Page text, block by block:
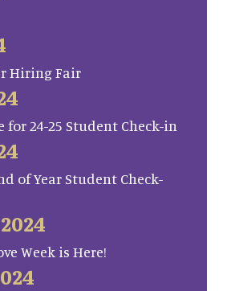
Hiring Fair
for 24-25 Student Check-in
of Year Student Check-
Week is Here!